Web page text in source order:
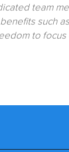
team
such
to